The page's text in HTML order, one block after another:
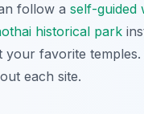
follow a self-guided
historical park
your favorite temples.
each site.